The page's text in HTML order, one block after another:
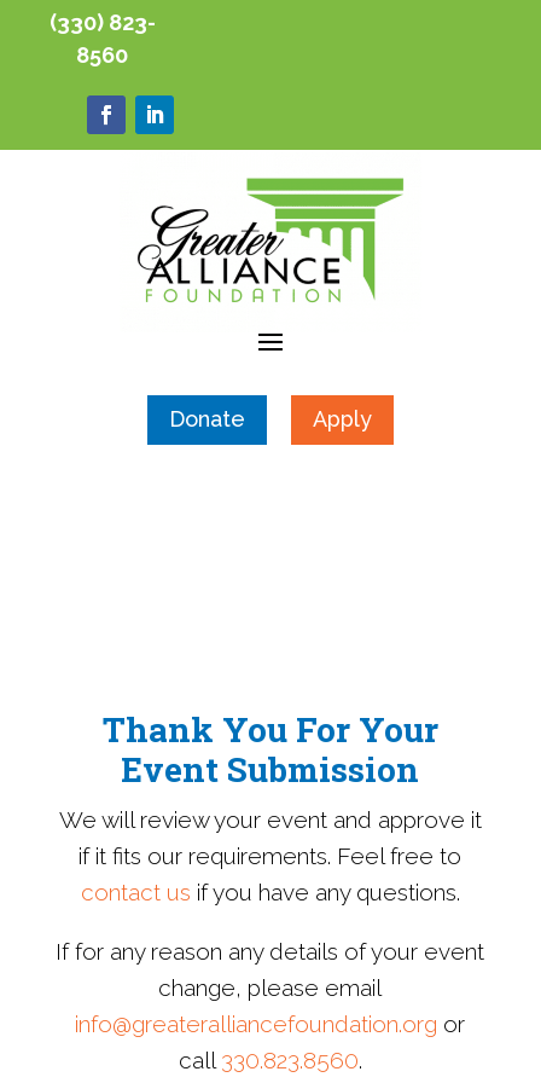
(330) 823-
8560
Donate Apply
Thank You For Your
Event Submission
We will review your event and approve it
if it fits our requirements. Feel free to
contact us if you have any questions.
If for any reason any details of your event
change, please email
info@greateralliancefoundation.org or
call330.823.8560.